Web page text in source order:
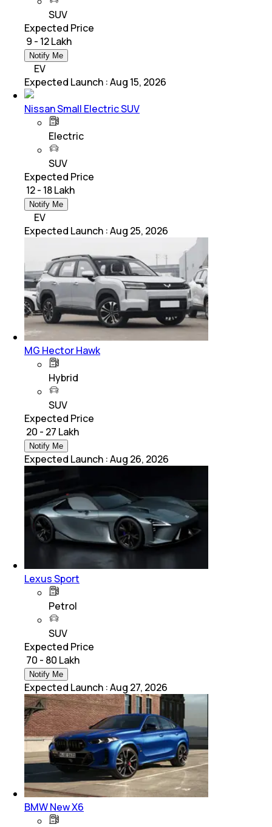
SUV
Expected Price
₹ 9 - 12 Lakh
Notify Me
EV
Expected Launch :Aug 15, 2026
Nissan Small Electric SUV
Electric
SUV
Expected Price
₹ 12 - 18 Lakh
Notify Me
EV
Expected Launch :Aug 25, 2026
MG Hector Hawk
Hybrid
SUV
Expected Price
₹ 20 - 27 Lakh
Notify Me
Expected Launch :Aug 26, 2026
Lexus Sport
Petrol
SUV
Expected Price
₹ 70 - 80 Lakh
Notify Me
Expected Launch :Aug 27, 2026
BMW New X6